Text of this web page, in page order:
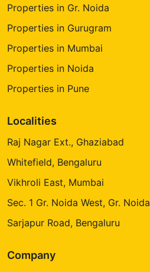
Properties in Gr. Noida
Properties in Gurugram
Properties in Mumbai
Properties in Noida
Properties in Pune
Localities
Raj Nagar Ext., Ghaziabad
Whitefield, Bengaluru
Vikhroli East, Mumbai
Sec. 1 Gr. Noida West, Gr. Noida
Sarjapur Road, Bengaluru
Company